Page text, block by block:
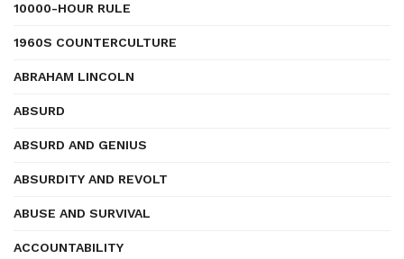
10000-HOUR RULE
1960S COUNTERCULTURE
ABRAHAM LINCOLN
ABSURD
ABSURD AND GENIUS
ABSURDITY AND REVOLT
ABUSE AND SURVIVAL
ACCOUNTABILITY